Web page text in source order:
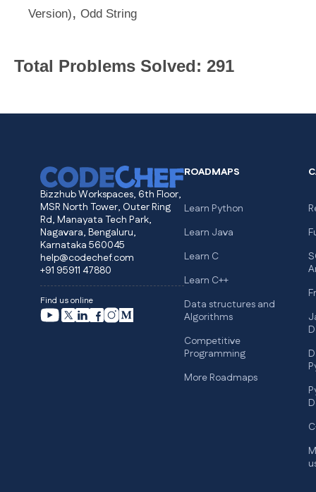
Version), Odd String
Total Problems Solved: 291
Bizzhub Workspaces, 6th Floor,
MSR North Tower, Outer Ring
Rd, Manayata Tech Park,
Nagavara, Bengaluru,
Karnataka 560045
help@codechef.com
+91 95911 47880
Find us online
ROADMAPS
Learn Python
Learn Java
Learn C
Learn C++
Data structures and
Algorithms
Competitive
Programming
More Roadmaps